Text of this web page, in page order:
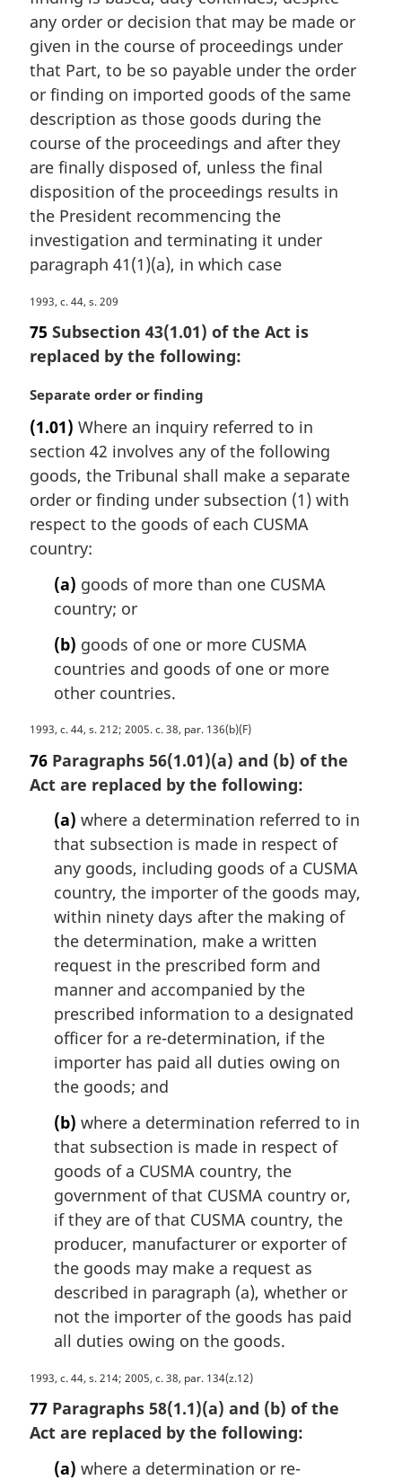
any order or decision that may be made or
given in the course of proceedings under
that Part, to be so payable under the order
or finding on imported goods of the same
description as those goods during the
course of the proceedings and after they
are finally disposed of, unless the final
disposition of the proceedings results in
the President recommencing the
investigation and terminating it under
paragraph 41(1)(a), in which case
M
a
r
g
n
a
l
n
o
t
e
1993, c. 44, s. 209
75 Subsection 43(1.01) of the Act is
replaced by the following:
M
r
g
i
n
l
n
Separate order or finding
(1.01) Where an inquiry referred to in
section 42 involves any of the following
goods, the Tribunal shall make a separate
order or finding under subsection (1) with
respect to the goods of each CUSMA
country:
(a) goods of more than one CUSMA
country; or
(b) goods of one or more CUSMA
countries and goods of one or more
other countries.
M
a
r
g
1993, c. 44, s. 212; 2005. c. 38, par. 136(b)(F)
76 Paragraphs 56(1.01)(a) and (b) of the
Act are replaced by the following:
(a) where a determination referred to in
that subsection is made in respect of
any goods, including goods of a CUSMA
country, the importer of the goods may,
within ninety days after the making of
the determination, make a written
request in the prescribed form and
manner and accompanied by the
prescribed information to a designated
officer for a re-determination, if the
importer has paid all duties owing on
the goods; and
(b) where a determination referred to in
that subsection is made in respect of
goods of a CUSMA country, the
government of that CUSMA country or,
if they are of that CUSMA country, the
producer, manufacturer or exporter of
the goods may make a request as
described in paragraph (a), whether or
not the importer of the goods has paid
all duties owing on the goods.
M
a
r
g
1993, c. 44, s. 214; 2005, c. 38, par. 134(z.12)
77 Paragraphs 58(1.1)(a) and (b) of the
Act are replaced by the following:
(a) where a determination or re-